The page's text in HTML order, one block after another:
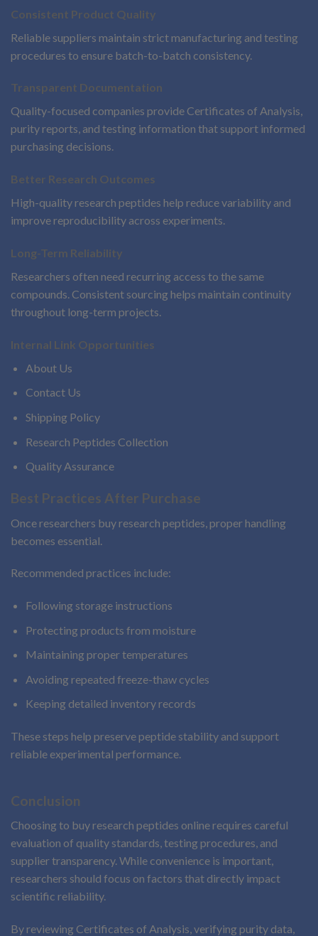
Consistent Product Quality
Reliable suppliers maintain strict manufacturing and testing
procedures to ensure batch-to-batch consistency.
Transparent Documentation
Quality-focused companies provide Certificates of Analysis,
purity reports, and testing information that support informed
purchasing decisions.
Better Research Outcomes
High-quality research peptides help reduce variability and
improve reproducibility across experiments.
Long-Term Reliability
Researchers often need recurring access to the same
compounds. Consistent sourcing helps maintain continuity
throughout long-term projects.
Internal Link Opportunities
About Us
Contact Us
Shipping Policy
Research Peptides Collection
Quality Assurance
Best Practices After Purchase
Once researchers buy research peptides, proper handling
becomes essential.
Recommended practices include:
Following storage instructions
Protecting products from moisture
Maintaining proper temperatures
Avoiding repeated freeze-thaw cycles
Keeping detailed inventory records
These steps help preserve peptide stability and support
reliable experimental performance.
Conclusion
Choosing to buy research peptides online requires careful
evaluation of quality standards, testing procedures, and
supplier transparency. While convenience is important,
researchers should focus on factors that directly impact
scientific reliability.
By reviewing Certificates of Analysis, verifying purity data,